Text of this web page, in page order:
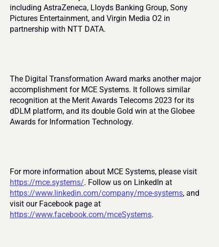
including AstraZeneca, Lloyds Banking Group, Sony
Pictures Entertainment, and Virgin Media O2 in
partnership with NTT DATA.
The Digital Transformation Award marks another major
accomplishment for MCE Systems. It follows similar
recognition at the Merit Awards Telecoms 2023 for its
dDLM platform, and its double Gold win at the Globee
Awards for Information Technology.
https://mce.systems/
https://www.linkedin.com/company/mce-systems, and
https://www.facebook.com/mceSystems.